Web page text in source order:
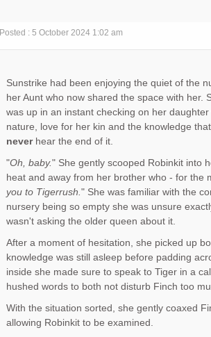
Posted : 5 October 2024 1:02 am
Sunstrike had been enjoying the quiet of the
her Aunt who now shared the space with her.
was up in an instant checking on her
nature, love for her kin and the knowledge
neverhear the end of it.
"Oh, baby." She gently scooped Robinkit into
heat and away from her brother who - for the
you to Tigerrush. " She was familiar with the
nursery being so empty she was unsure
wasn't asking the older queen about it.
After a moment of hesitation, she picked up
knowledge was still asleep before padding
inside she made sure to speak to Tiger in a
hushed words to both not disturb Finch too
With the situation sorted, she gently coaxed
allowing Robinkit to be examined.